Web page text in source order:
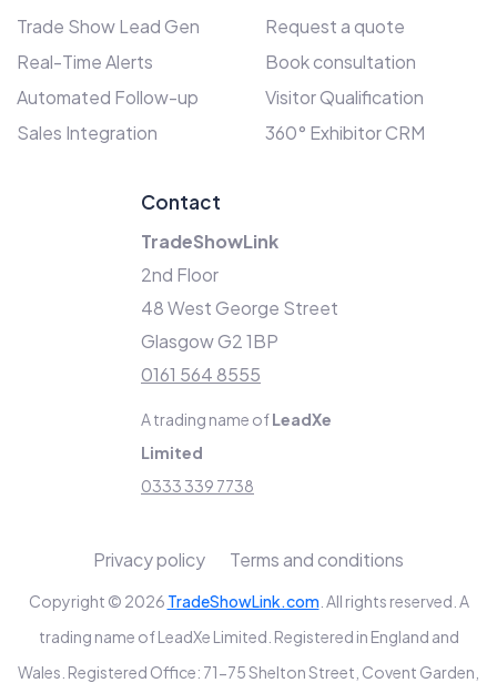
Trade Show Lead Gen
Real-Time Alerts
Automated Follow-up
Sales Integration
Request a quote
Book consultation
Visitor Qualification
360° Exhibitor CRM
Contact
TradeShowLink
2nd Floor
48 West George Street
Glasgow G2 1BP
0161 564 8555
A trading name ofLeadXe
Limited
0333 339 7738
Copyright © 2026 TradeShowLink.com . All rights reserved. A
trading name of LeadXe Limited. Registered in England and
Wales. Registered Office: 71-75 Shelton Street, Covent Garden,
Privacy policy Terms and conditions